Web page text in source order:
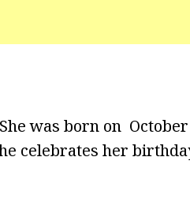
was born on
celebrates her